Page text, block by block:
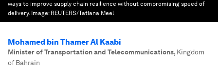
ways to improve supply chain resilience without compromising speed of
delivery. Image: REUTERS/Tatiana Meel
Mohamed bin Thamer Al Kaabi
Minister of Transportation and Telecommunications, Kingdom
of Bahrain